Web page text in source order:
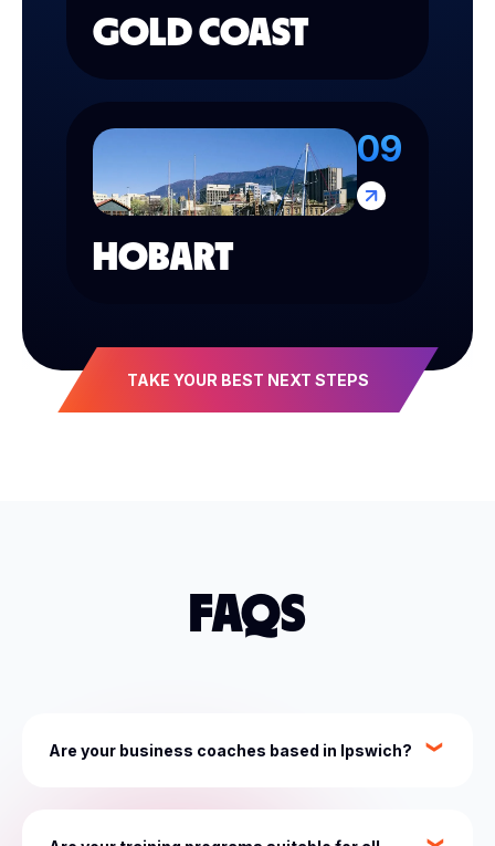
GOLD COAST
09
HOBART
TAKE YOUR BEST NEXT STEPS
FAQS
Are your business coaches based in Ipswich?
based in Sydney, with access to our whole network,